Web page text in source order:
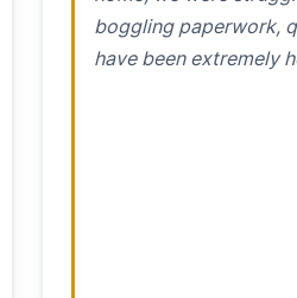
boggling paperwork,
have been extremely